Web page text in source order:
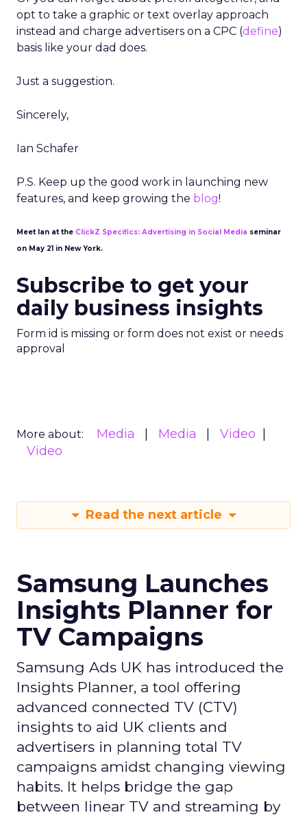
opt to take a graphic or text overlay approach
instead and charge advertisers on a CPC (define)
basis like your dad does.
Just a suggestion.
Sincerely,
Ian Schafer
P.S. Keep up the good work in launching new
features, and keep growing the blog!
Meet Ian at the ClickZ Specifics: Advertising in Social Media seminar
on May 21 in New York.
Subscribe to get your
daily business insights
Form id is missing or form does not exist or needs
approval
More about: Media Media
Video
Video
Read the next article
Samsung Launches
Insights Planner for
TV Campaigns
Samsung Ads UK has introduced the
Insights Planner, a tool offering
advanced connected TV (CTV)
insights to aid UK clients and
advertisers in planning total TV
campaigns amidst changing viewing
habits. It helps bridge the gap
between linear TV and streaming by